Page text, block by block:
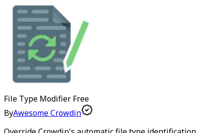
File Type Modifier Free
ByAwesome Crowdin